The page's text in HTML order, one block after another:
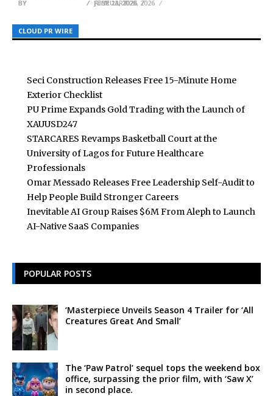
CLOUD PR WIRE
BY JULY 23, 2026
CLOUD PR WIRE
BY FEBRUARY 23, 2026
CLOUD PR WIRE
BY JUNE 11, 2026
Seci Construction Releases Free 15-Minute Home
Exterior Checklist
PU Prime Expands Gold Trading with the Launch of
XAUUSD247
STARCARES Revamps Basketball Court at the
University of Lagos for Future Healthcare
Professionals
Omar Messado Releases Free Leadership Self-Audit to
Help People Build Stronger Careers
Inevitable AI Group Raises $6M From Aleph to Launch
AI-Native SaaS Companies
POPULAR POSTS
‘Masterpiece Unveils Season 4 Trailer for ‘All
Creatures Great And Small’
The ‘Paw Patrol’ sequel tops the weekend box
office, surpassing the prior film, with ‘Saw X’
in second place.